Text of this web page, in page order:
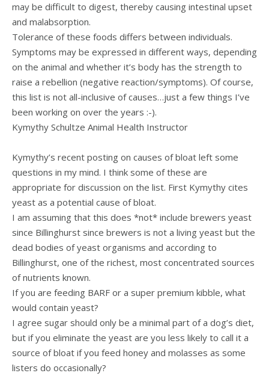
may be difficult to digest, thereby causing intestinal upset
and malabsorption.
Tolerance of these foods differs between individuals.
Symptoms may be expressed in different ways, depending
on the animal and whether it’s body has the strength to
raise a rebellion (negative reaction/symptoms). Of course,
this list is not all-inclusive of causes…just a few things I’ve
been working on over the years :-).
Kymythy Schultze Animal Health Instructor
Kymythy’s recent posting on causes of bloat left some
questions in my mind. I think some of these are
appropriate for discussion on the list. First Kymythy cites
yeast as a potential cause of bloat.
I am assuming that this does *not* include brewers yeast
since Billinghurst since brewers is not a living yeast but the
dead bodies of yeast organisms and according to
Billinghurst, one of the richest, most concentrated sources
of nutrients known.
If you are feeding BARF or a super premium kibble, what
would contain yeast?
I agree sugar should only be a minimal part of a dog’s diet,
but if you eliminate the yeast are you less likely to call it a
source of bloat if you feed honey and molasses as some
listers do occasionally?